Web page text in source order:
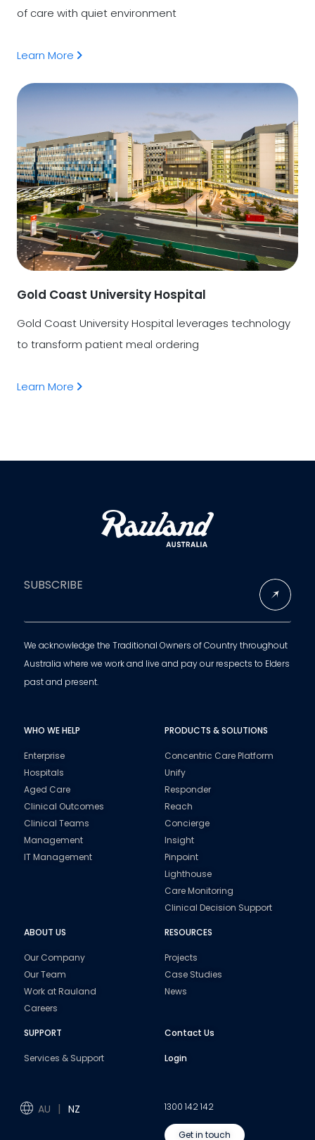
of care with quiet environment
Learn More
Gold Coast University Hospital
Gold Coast University Hospital leverages technology
to transform patient meal ordering
Learn More
SUBSCRIBE
We acknowledge the Traditional Owners of Country throughout
Australia where we work and live and pay our respects to Elders
past and present.
WHO WE HELP
Enterprise
Hospitals
Aged Care
Clinical Outcomes
Clinical Teams
Management
IT Management
PRODUCTS & SOLUTIONS
Concentric Care Platform
Unify
Responder
Reach
Concierge
Insight
Pinpoint
Lighthouse
Care Monitoring
Clinical Decision Support
ABOUT US
Our Company
Our Team
Work at Rauland
Careers
RESOURCES
Projects
Case Studies
News
SUPPORT
Services & Support
Contact Us
Login
1300 142 142
Get in touch
AU NZ